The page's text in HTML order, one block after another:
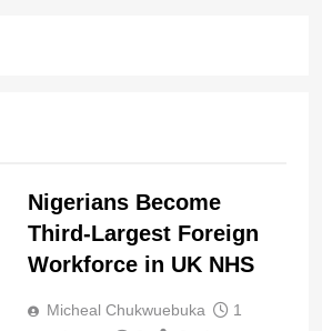
Nigerians Become
Third-Largest Foreign
Workforce in UK NHS
Micheal Chukwuebuka
1